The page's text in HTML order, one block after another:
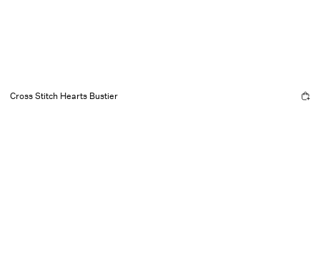
Cross Stitch Hearts Bustier